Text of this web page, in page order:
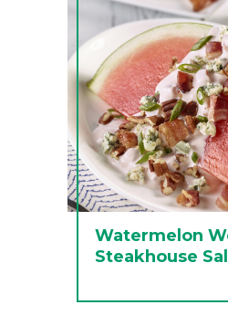
Watermelon
Steakhouse